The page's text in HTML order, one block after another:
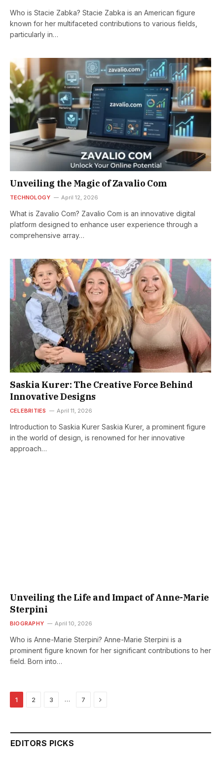
Who is Stacie Zabka? Stacie Zabka is an American figure
known for her multifaceted contributions to various fields,
particularly in…
Unveiling the Magic of Zavalio Com
TECHNOLOGY April 12, 2026
What is Zavalio Com? Zavalio Com is an innovative digital
platform designed to enhance user experience through a
comprehensive array…
Saskia Kurer: The Creative Force Behind
Innovative Designs
CELEBRITIES April 11, 2026
Introduction to Saskia Kurer Saskia Kurer, a prominent figure
in the world of design, is renowned for her innovative
approach…
Unveiling the Life and Impact of Anne-Marie
Sterpini
BIOGRAPHY April 10, 2026
Who is Anne-Marie Sterpini? Anne-Marie Sterpini is a
prominent figure known for her significant contributions to her
field. Born into…
1 2 3 … 7 Next
EDITORS PICKS